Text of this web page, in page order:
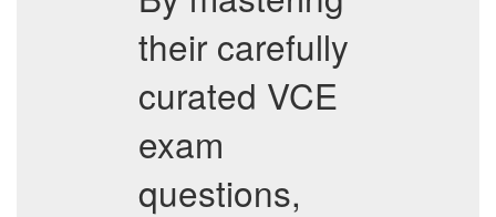
their carefully
curated VCE
exam
questions,